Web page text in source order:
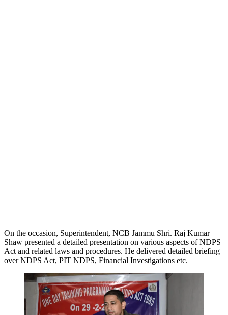
On the occasion, Superintendent, NCB Jammu Shri. Raj Kumar
Shaw presented a detailed presentation on various aspects of NDPS
Act and related laws and procedures. He delivered detailed briefing
over NDPS Act, PIT NDPS, Financial Investigations etc.